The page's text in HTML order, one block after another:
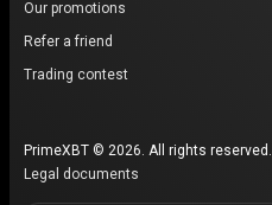
Our promotions
Refer a friend
Trading contest
PrimeXBT © 2026. All rights reserved.
Legal documents